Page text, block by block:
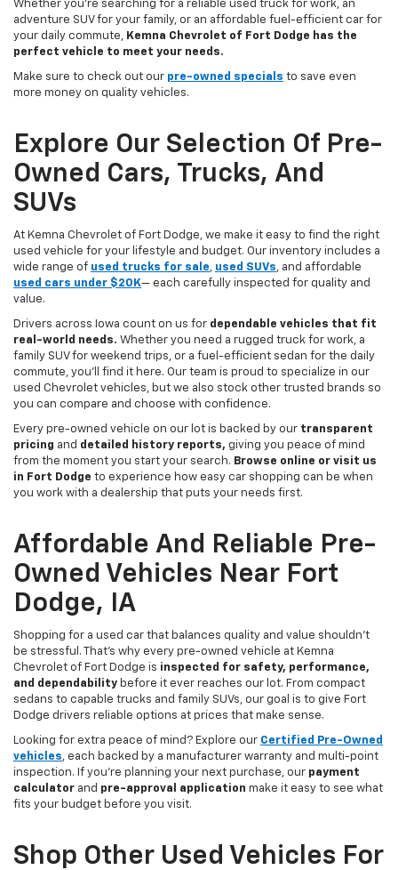
Whether you're searching for a reliable used truck for work, an
adventure SUV for your family, or an affordable fuel-efficient car for
your daily commute, Kemna Chevrolet of Fort Dodge has the
perfect vehicle to meet your needs.
Make sure to check out our pre-owned specials to save even
more money on quality vehicles.
Explore Our Selection Of Pre-
Owned Cars, Trucks, And
SUVs
At Kemna Chevrolet of Fort Dodge, we make it easy to find the right
used vehicle for your lifestyle and budget. Our inventory includes a
wide range of used trucks for sale, used SUVs, and affordable
used cars under $20K— each carefully inspected for quality and
value.
Drivers across Iowa count on us for dependable vehicles that fit
real-world needs. Whether you need a rugged truck for work, a
family SUV for weekend trips, or a fuel-efficient sedan for the daily
commute, you’ll find it here. Our team is proud to specialize in our
used Chevrolet vehicles, but we also stock other trusted brands so
you can compare and choose with confidence.
Every pre-owned vehicle on our lot is backed by our transparent
pricing and detailed history reports, giving you peace of mind
from the moment you start your search. Browse online or visit us
in Fort Dodge to experience how easy car shopping can be when
you work with a dealership that puts your needs first.
Affordable And Reliable Pre-
Owned Vehicles Near Fort
Dodge, IA
Shopping for a used car that balances quality and value shouldn’t
be stressful. That’s why every pre-owned vehicle at Kemna
Chevrolet of Fort Dodge is inspected for safety, performance,
and dependability before it ever reaches our lot. From compact
sedans to capable trucks and family SUVs, our goal is to give Fort
Dodge drivers reliable options at prices that make sense.
Looking for extra peace of mind? Explore our Certified Pre-Owned
vehicles, each backed by a manufacturer warranty and multi-point
inspection. If you’re planning your next purchase, our payment
calculator and pre-approval application make it easy to see what
fits your budget before you visit.
Shop Other Used Vehicles For